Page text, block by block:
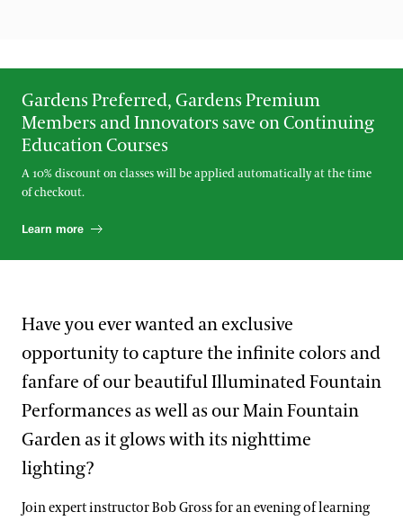
Gardens Preferred, Gardens Premium
Members and Innovators save on Continuing
Education Courses
A 10% discount on classes will be applied automatically at the time
of checkout.
Learn more
Have you ever wanted an exclusive
opportunity to capture the infinite colors and
fanfare of our beautiful Illuminated Fountain
Performances as well as our Main Fountain
Garden as it glows with its nighttime
lighting?
Join expert instructor Bob Gross for an evening of learning